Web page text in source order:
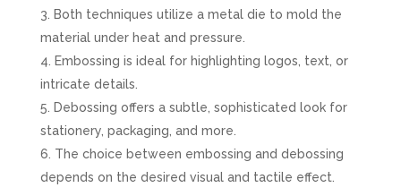
Both techniques utilize a metal die to mold the
material under heat and pressure.
Embossing is ideal for highlighting logos, text, or
intricate details.
Debossing offers a subtle, sophisticated look for
stationery, packaging, and more.
The choice between embossing and debossing
depends on the desired visual and tactile effect.